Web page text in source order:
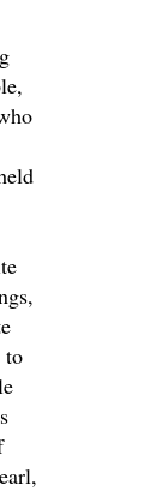
to